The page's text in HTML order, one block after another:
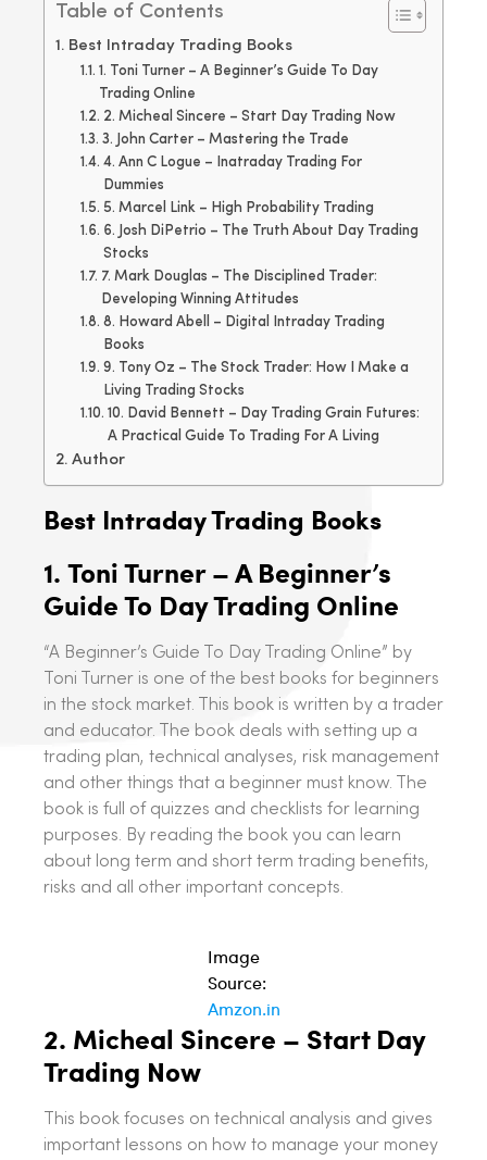
Table of Contents
Best Intraday Trading Books
1. Toni Turner – A Beginner’s Guide To Day
Trading Online
2. Micheal Sincere – Start Day Trading Now
3. John Carter – Mastering the Trade
4. Ann C Logue – Inatraday Trading For
Dummies
5. Marcel Link – High Probability Trading
6. Josh DiPetrio – The Truth About Day Trading
Stocks
7. Mark Douglas – The Disciplined Trader:
Developing Winning Attitudes
8. Howard Abell – Digital Intraday Trading
Books
9. Tony Oz – The Stock Trader: How I Make a
Living Trading Stocks
10. David Bennett – Day Trading Grain Futures:
A Practical Guide To Trading For A Living
Author
Best Intraday Trading Books
1.Toni Turner – A Beginner’s
Guide To Day Trading Online
“A Beginner’s Guide To Day Trading Online” by
Toni Turner is one of the best books for beginners
in the stock market. This book is written by a trader
and educator. The book deals with setting up a
trading plan, technical analyses, risk management
and other things that a beginner must know. The
book is full of quizzes and checklists for learning
purposes. By reading the book you can learn
about long term and short term trading benefits,
risks and all other important concepts.
Image
Source:
Amzon.in
2. Micheal Sincere – Start Day
Trading Now
This book focuses on technical analysis and gives
important lessons on how to manage your money